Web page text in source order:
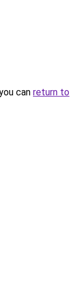
can return to